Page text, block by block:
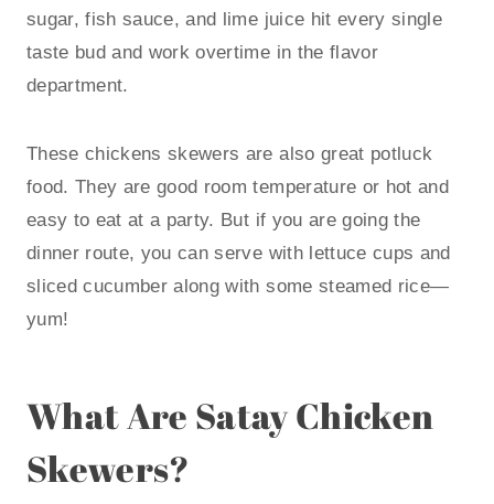
sugar, fish sauce, and lime juice hit every single
taste bud and work overtime in the flavor
department.
These chickens skewers are also great potluck
food. They are good room temperature or hot and
easy to eat at a party. But if you are going the
dinner route, you can serve with lettuce cups and
sliced cucumber along with some steamed rice—
yum!
What Are Satay Chicken
Skewers?